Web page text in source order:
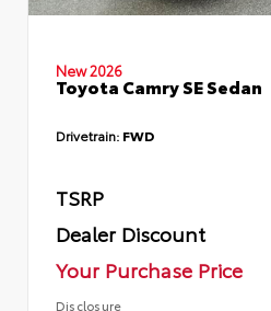
New 2026
Toyota Camry SE Sedan
Drivetrain: FWD
TSRP
Dealer Discount
Your Purchase Price
Disclosure